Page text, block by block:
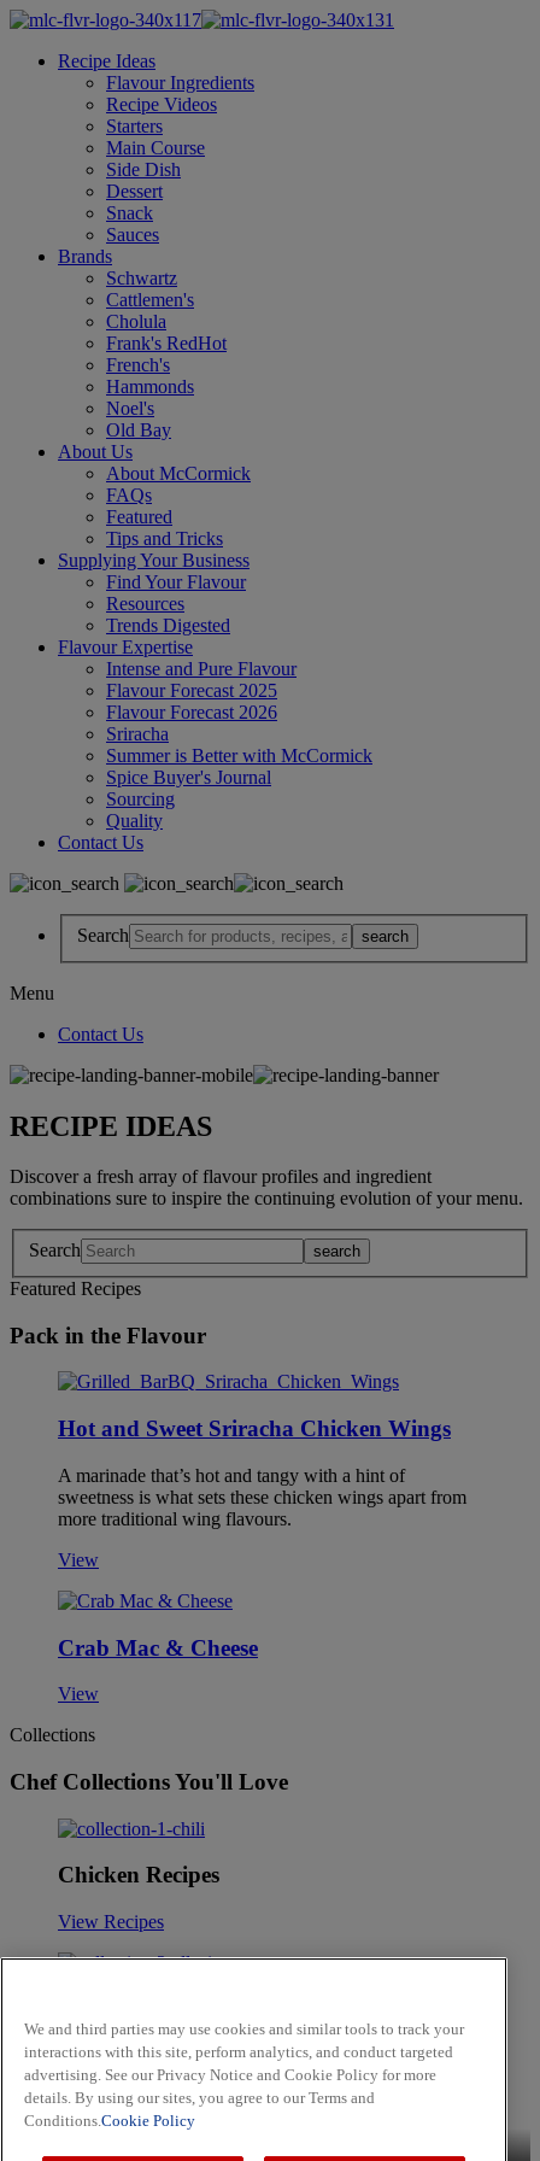
Recipe Ideas
Flavour Ingredients
Recipe Videos
Starters
Main Course
Side Dish
Dessert
Snack
Sauces
Brands
Schwartz
Cattlemen's
Cholula
Frank's RedHot
French's
Hammonds
Noel's
Old Bay
About Us
About McCormick
FAQs
Featured
Tips and Tricks
Supplying Your Business
Find Your Flavour
Resources
Trends Digested
Flavour Expertise
Intense and Pure Flavour
Flavour Forecast 2025
Flavour Forecast 2026
Sriracha
Summer is Better with McCormick
Spice Buyer's Journal
Sourcing
Quality
Contact Us
Search
Menu
Contact Us
RECIPE IDEAS
Discover a fresh array of flavour profiles and ingredient
combinations sure to inspire the continuing evolution of your menu.
Search
Featured Recipes
Pack in the Flavour
Hot and Sweet Sriracha Chicken Wings
A marinade that’s hot and tangy with a hint of
sweetness is what sets these chicken wings apart from
more traditional wing flavours.
View
Crab Mac & Cheese
View
Collections
Chef Collections You'll Love
Chicken Recipes
View Recipes
View Recipes
Skip to main content
We and third parties may use cookies and similar tools to track your
interactions with this site, perform analytics, and conduct targeted
advertising. See our Privacy Notice and Cookie Policy for more
details. By using our sites, you agree to our Terms and
Conditions. Cookie Policy